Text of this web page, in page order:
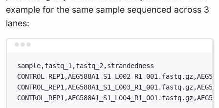
example for the same sample sequenced across 3
lanes:
sample,fastq_1,fastq_2,strandedness